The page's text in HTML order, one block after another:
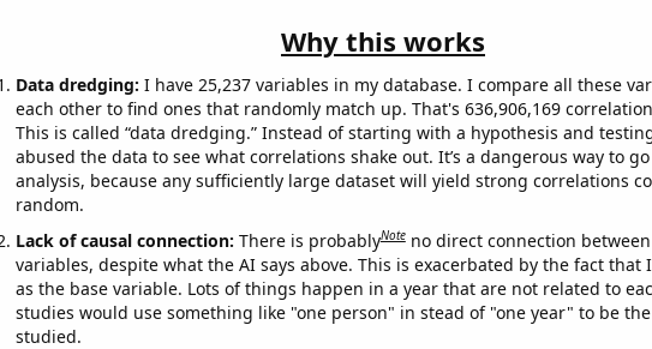
Why this works
Data dredging: I have 25,237 variables in my database. I compare all these
each other to find ones that randomly match up. That's 636,906,169
This is called “data dredging.” Instead of starting with a hypothesis and
abused the data to see what correlations shake out. It’s a dangerous way to
analysis, because any sufficiently large dataset will yield strong correlations
random.
Lack of causal connection: There is probablyNote no direct connection
variables, despite what the AI says above. This is exacerbated by the fact that
as the base variable. Lots of things happen in a year that are not related to
studies would use something like "one person" in stead of "one year" to be
studied.